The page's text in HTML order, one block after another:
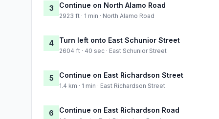
3 Continue on North Alamo Road
2923 ft · 1 min · North Alamo Road
4 Turn left onto East Schunior Street
2604 ft · 40 sec · East Schunior Street
5 Continue on East Richardson Street
1.4 km · 1 min · East Richardson Street
6 Continue on East Richardson Road